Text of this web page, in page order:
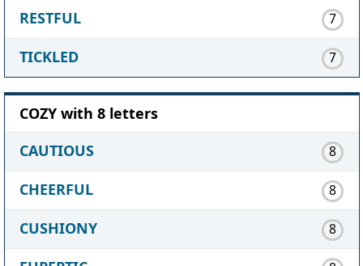
RESTFUL 7
TICKLED 7
COZY with 8 letters
CAUTIOUS
8
CHEERFUL 8
CUSHIONY 8